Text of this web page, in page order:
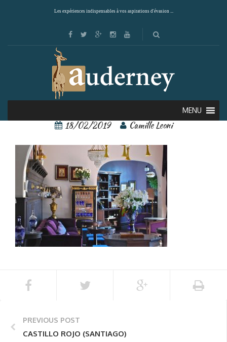
Les expériences indispensables à vos aspirations d'évasion ...
MENU
castillo rojo 9
18/02/2019 Camille Leoni
PREVIOUS POST
CASTILLO ROJO (SANTIAGO)